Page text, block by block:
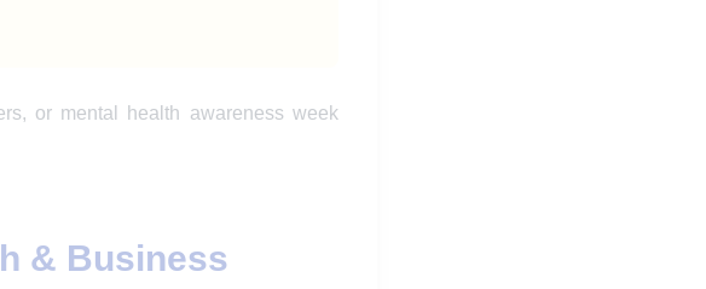
or mental health awareness week
& Business